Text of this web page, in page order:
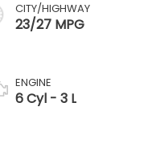
CITY/HIGHWAY
23/27 MPG
ENGINE
6 Cyl - 3 L